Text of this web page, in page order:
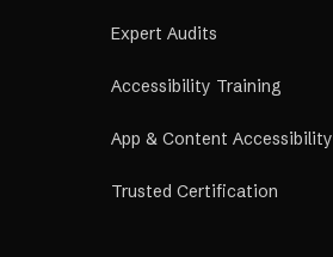
Expert Audits
Accessibility Training
App & Content Accessibility
Trusted Certification